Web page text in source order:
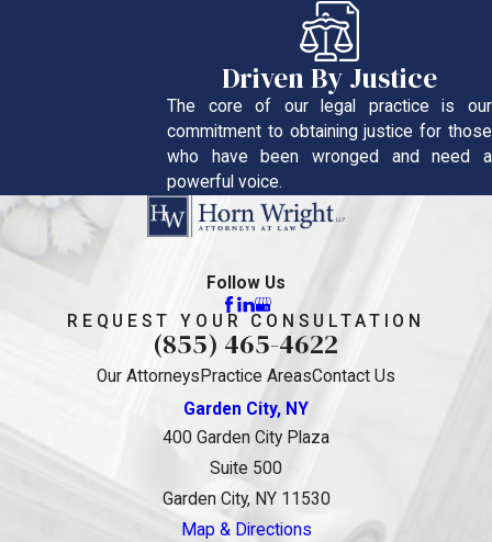
Driven By Justice
The core of our legal practice is our
commitment to obtaining justice for those
who have been wronged and need a
powerful voice.
Follow Us
REQUEST YOUR CONSULTATION
(855) 465-4622
Our Attorneys Practice AreasContact Us
Garden City, NY
400 Garden City Plaza
Suite 500
Garden City, NY 11530
Map & Directions